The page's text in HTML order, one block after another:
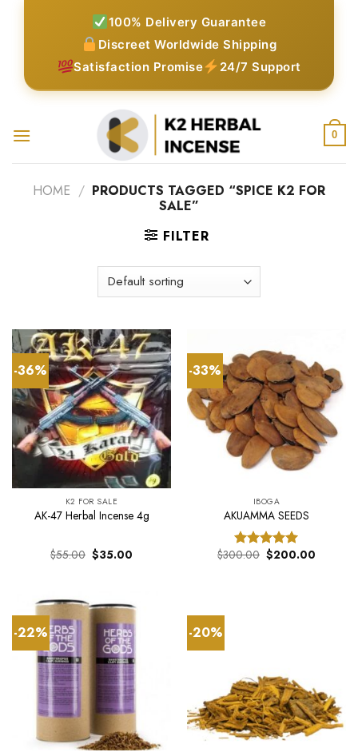
100% Delivery Guarantee
Discreet Worldwide Shipping
Satisfaction Promise
24/7 Support
0
HOME / PRODUCTS TAGGED “SPICE K2 FOR
SALE”
FILTER
-36%
K2 FOR SALE
AK-47 Herbal Incense 4g
$55.00 Original
price
$35.00
-33%
IBOGA
AKUAMMA SEEDS
Rated5.00
$300.00 Original
price
$200.00
-22% -20%